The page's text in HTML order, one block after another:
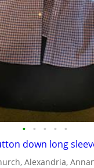
• • • • •
down long
Alexandria,